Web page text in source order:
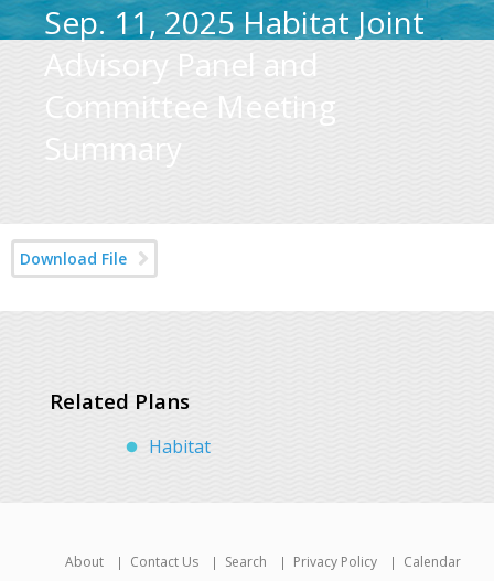
Sep. 11, 2025 Habitat Joint
Advisory Panel and
Committee Meeting
Summary
Download File
Related Plans
Habitat
About Contact Us Search Privacy Policy Calendar